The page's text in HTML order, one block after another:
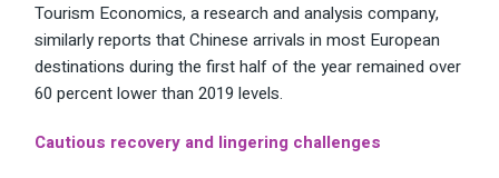
Tourism Economics, a research and analysis company,
similarly reports that Chinese arrivals in most European
destinations during the first half of the year remained over
60 percent lower than 2019 levels.
Cautious recovery and lingering challenges